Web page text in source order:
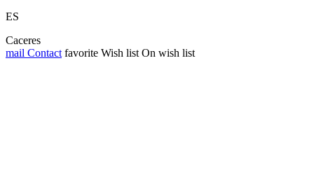
ES
Caceres
mail Contact favorite Wish list On wish list